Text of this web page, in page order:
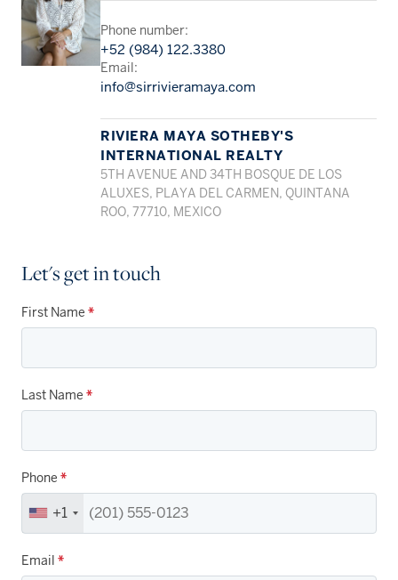
Phone number:
+52 (984) 122.3380
Email:
info@sirrivieramaya.com
RIVIERA MAYA SOTHEBY'S
INTERNATIONAL REALTY
5TH AVENUE AND 34TH BOSQUE DE LOS
ALUXES, PLAYA DEL CARMEN, QUINTANA
ROO, 77710, MEXICO
Let's get in touch
First Name *
Last Name *
Phone *
+1
Email *